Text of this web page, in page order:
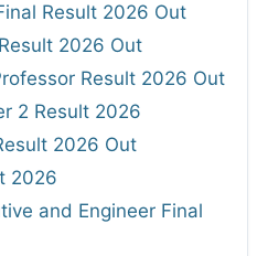
Result 2026 Out
2026 Out
Result 2026 Out
2 Result 2026
2026 Out
2026
and Engineer Final